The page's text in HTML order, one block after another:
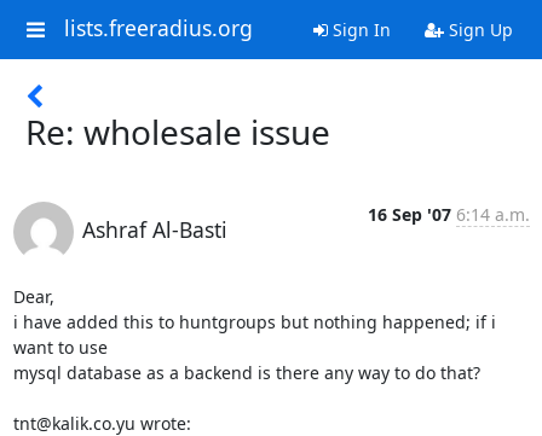
lists.freeradius.org Sign In Sign Up
Re: wholesale issue
Ashraf Al-Basti
16 Sep '07 6:14 a.m.
Dear,
i have added this to huntgroups but nothing happened; if i
want to use
mysql database as a backend is there any way to do that?
tnt@kalik.co.yu wrote: